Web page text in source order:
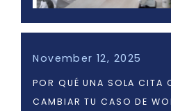
November 12, 2025
POR QUÉ UNA SOLA CITA
CAMBIAR TU CASO DE